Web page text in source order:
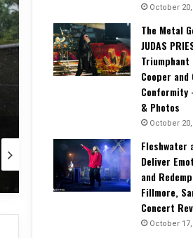
Lou Gramm
October 22, 2025
Stephen “Hamie” Hayman on Heavy Pettin’s Revival: “We’re Not Living Off Our Legacy—We’re Writing a New One” – Interview
October 6, 2025
October
The Metal
JUDAS
Cooper
Conformity
& Photos
October
Fleshwater
Deliver
and
Fillmore,
Concert
October